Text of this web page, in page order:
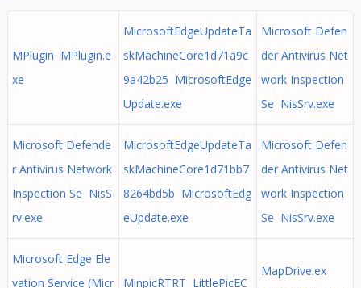
MPlugin MPlugin.e
xe
MicrosoftEdgeUpdateTa
skMachineCore1d71a9c
9a42b25 MicrosoftEdge
Update.exe
Microsoft Defen
der Antivirus Net
work Inspection
Se NisSrv.exe
Microsoft Defende
r Antivirus Network
Inspection Se NisS
rv.exe
MicrosoftEdgeUpdateTa
skMachineCore1d71bb7
8264bd5b MicrosoftEdg
eUpdate.exe
Microsoft Defen
der Antivirus Net
work Inspection
Se NisSrv.exe
Microsoft Edge Ele
vation Service (Micr
MinpicRTRT LittlePicEC
MapDrive.ex